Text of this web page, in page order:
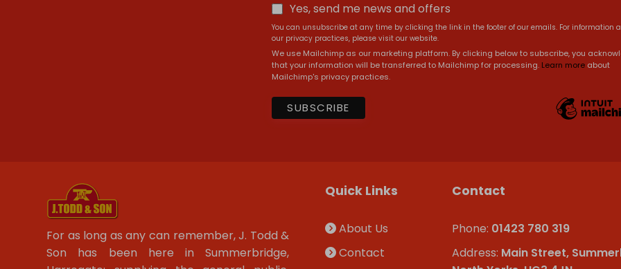
Yes, send me news and offers
You can unsubscribe at any time by clicking the link in the footer of our emails. For information
our privacy practices, please visit our website.
We use Mailchimp as our marketing platform. By clicking below to subscribe, you
that your information will be transferred to Mailchimp for processing. Learn more about
Mailchimp's privacy practices.
For as long as any can remember, J. Todd &
Son has been here in Summerbridge,
Quick Links
About Us
Contact
Contact
Phone: 01423 780 319
Address: Main Street,